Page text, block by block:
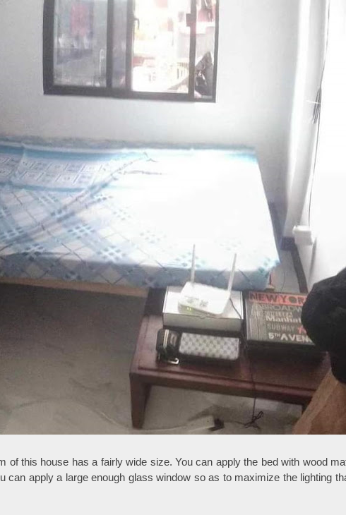
of this house has a fairly wide size. You can apply the bed with wood
can apply a large enough glass window so as to maximize the lighting